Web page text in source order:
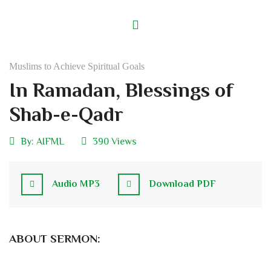
Muslims to Achieve Spiritual Goals
In Ramadan, Blessings of
Shab-e-Qadr
By: AIFML 390 Views
Audio MP3 Download PDF
ABOUT SERMON: